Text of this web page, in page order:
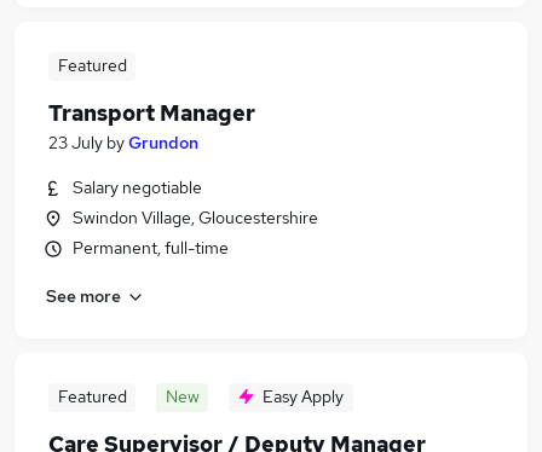
Featured
Transport Manager
23 July byGrundon
Salary negotiable
Swindon Village, Gloucestershire
Permanent, full-time
See more
Featured New Easy Apply
Care Supervisor / Deputy Manager